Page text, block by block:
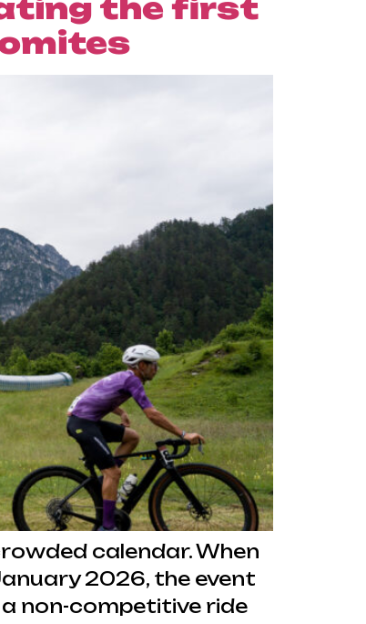
the first
calendar. When
2026, the event
a non-competitive ride